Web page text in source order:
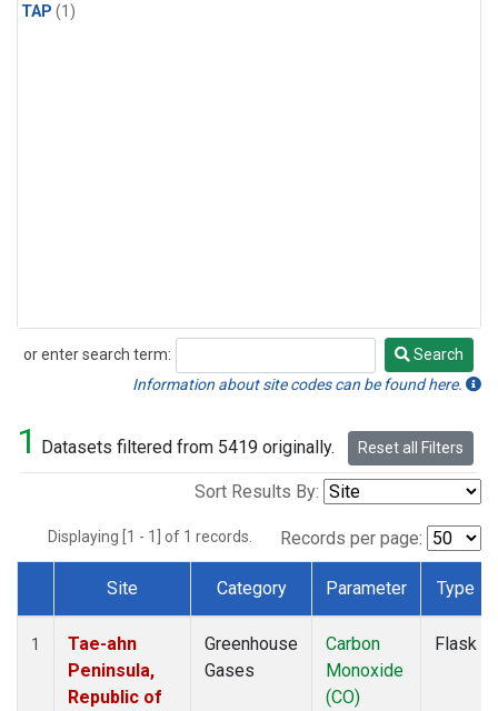
TAP (1)
or enter search term:
Search
Search
Information about site codes can be found here.
1 Datasets filtered from 5419 originally. Reset all Filters
Sort Results By:
Displaying [1 - 1] of 1 records. Records per page:
Dataset Number
Site Category Parameter Type
1
Tae-ahn
Peninsula,
Republic of
Greenhouse
Gases
Carbon
Monoxide
(CO)
Flask